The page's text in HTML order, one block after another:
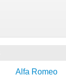
Alfa Romeo